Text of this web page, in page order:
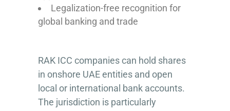
Legalization-free recognition for
global banking and trade
RAK ICC companies can hold shares
in onshore UAE entities and open
local or international bank accounts.
The jurisdiction is particularly